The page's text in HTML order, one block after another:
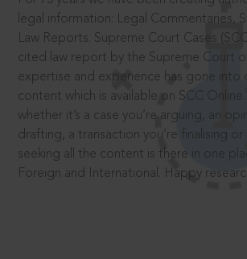
legal information: Legal Commentaries,
Law Reports. Supreme Court Cases
cited law report by the Supreme Court
expertise and experience has gone into
content which is available on SCC Online.
whether it’s a case you’re arguing, an
drafting, a transaction you’re finalising or
seeking all the content is there in one
Foreign and International. Happy